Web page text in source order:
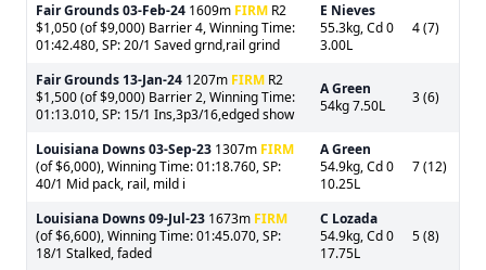
Fair Grounds03-Feb-24 1609m FIRM R2
$1,050 (of $9,000) Barrier 4, Winning Time:
01:42.480, SP: 20/1 Saved grnd,rail grind
E Nieves
55.3kg, Cd 0
3.00L
4 (7)
Fair Grounds 13-Jan-24 1207m FIRM R2
$1,500 (of $9,000) Barrier 2, Winning Time:
01:13.010, SP: 15/1 Ins,3p3/16,edged show
A Green
54kg 7.50L
3 (6)
Louisiana Downs03-Sep-23 1307m FIRM
(of $6,000), Winning Time: 01:18.760, SP:
40/1 Mid pack, rail, mild i
A Green
54.9kg, Cd 0
10.25L
7 (12)
Louisiana Downs09-Jul-23 1673m FIRM
(of $6,600), Winning Time: 01:45.070, SP:
18/1 Stalked, faded
C Lozada
54.9kg, Cd 0
17.75L
5 (8)